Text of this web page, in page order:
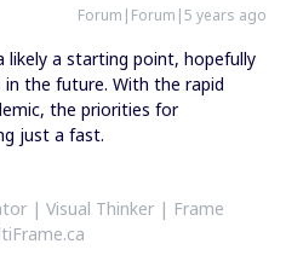
Forum|Forum|5 years ago
likely a starting point, hopefully
the future. With the rapid
the priorities for
just a fast.
| Visual Thinker | Frame